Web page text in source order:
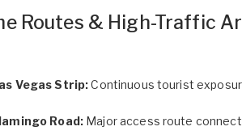
Routes & High-Traffic
Vegas Strip:Continuous tourist
Road:Major access route